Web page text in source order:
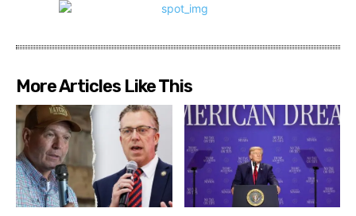
More Articles Like This